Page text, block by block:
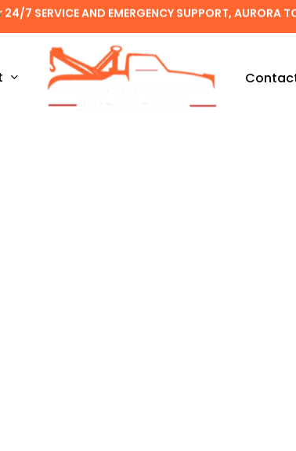
7 SERVICE AND EMERGENCY SUPPORT, AURORA